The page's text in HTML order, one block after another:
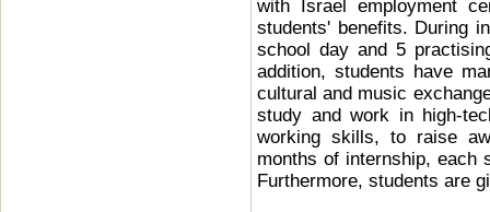
with Israel employment
students' benefits. During
school day and 5
addition, students have
cultural and music
study and work in high-
working skills, to raise
months of internship, each
Furthermore, students are